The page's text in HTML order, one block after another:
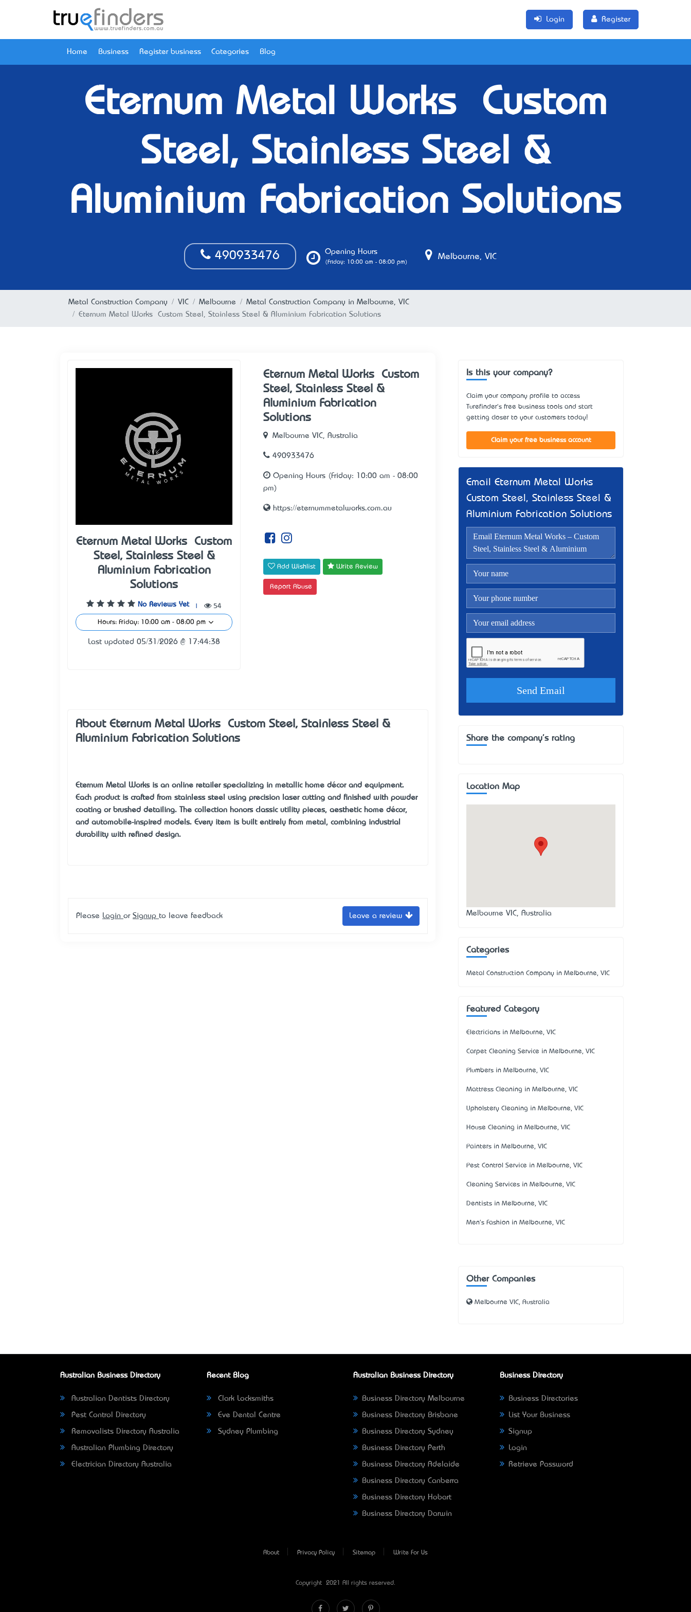
Login Register
Home Business Register business Categories Blog
Eternum Metal Works – Custom
Steel, Stainless Steel &
Aluminium Fabrication Solutions
490933476 Opening Hours
(Friday: 10:00 am - 08:00 pm)
Melbourne, VIC
Metal Construction Company VIC Melbourne
Metal Construction Company in Melbourne, VIC
Eternum Metal Works – Custom Steel, Stainless Steel & Aluminium Fabrication Solutions
Eternum Metal Works – Custom
Steel, Stainless Steel &
Aluminium Fabrication
Solutions
No Reviews Yet 54
Hours: Friday: 10:00 am - 08:00 pm
Last updated 05/31/2026 @ 17:44:38
Eternum Metal Works – Custom
Steel, Stainless Steel &
Aluminium Fabrication
Solutions
Melbourne VIC, Australia
490933476
Opening Hours (Friday: 10:00 am - 08:00
pm)
https://eternummetalworks.com.au
Add Wishlist Write Review
Report Abuse
About Eternum Metal Works – Custom Steel, Stainless Steel &
Aluminium Fabrication Solutions
Eternum Metal Worksis an online retailer specializing in metallic home décor and equipment.
Each product is crafted from stainless steel using precision laser cutting and finished with powder
coating or brushed detailing. The collection honors classic utility pieces, aesthetic home décor,
and automobile-inspired models. Every item is built entirely from metal, combining industrial
durability with refined design.
Please Login or Signup to leave feedback Leave a review
Is this your company?
Claim your company profile to access
Turefinder's free business tools and start
getting closer to your customers today!
Claim your free business account
Email Eternum Metal Works –
Custom Steel, Stainless Steel &
Aluminium Fabrication Solutions
Share the company's rating
Location Map
Melbourne VIC, Australia
Categories
Metal Construction Company in Melbourne, VIC
Featured Category
Electricians in Melbourne, VIC
Carpet Cleaning Service in Melbourne, VIC
Plumbers in Melbourne, VIC
Mattress Cleaning in Melbourne, VIC
Upholstery Cleaning in Melbourne, VIC
House Cleaning in Melbourne, VIC
Painters in Melbourne, VIC
Pest Control Service in Melbourne, VIC
Cleaning Services in Melbourne, VIC
Dentists in Melbourne, VIC
Men's Fashion in Melbourne, VIC
Other Companies
Melbourne VIC, Australia
Australian Business Directory
Australian Dentists Directory
Pest Control Directory
Removalists Directory Australia
Australian Plumbing Directory
Electrician Directory Australia
Recent Blog
Clark Locksmiths
Eve Dental Centre
Sydney Plumbing
Australian Business Directory
Business Directory Melbourne
Business Directory Brisbane
Business Directory Sydney
Business Directory Perth
Business Directory Adelaide
Business Directory Canberra
Business Directory Hobart
Business Directory Darwin
Business Directory
Business Directories
List Your Business
Signup
Login
Retrieve Password
About Privacy Policy Sitemap Write For Us
Copyright © 2021 All rights reserved.